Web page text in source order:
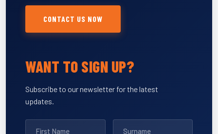
CONTACT US NOW
WANT TO SIGN UP?
Subscribe to our newsletter for the latest
updates.